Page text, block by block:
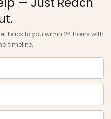
back to you within 24 hours with
timeline.